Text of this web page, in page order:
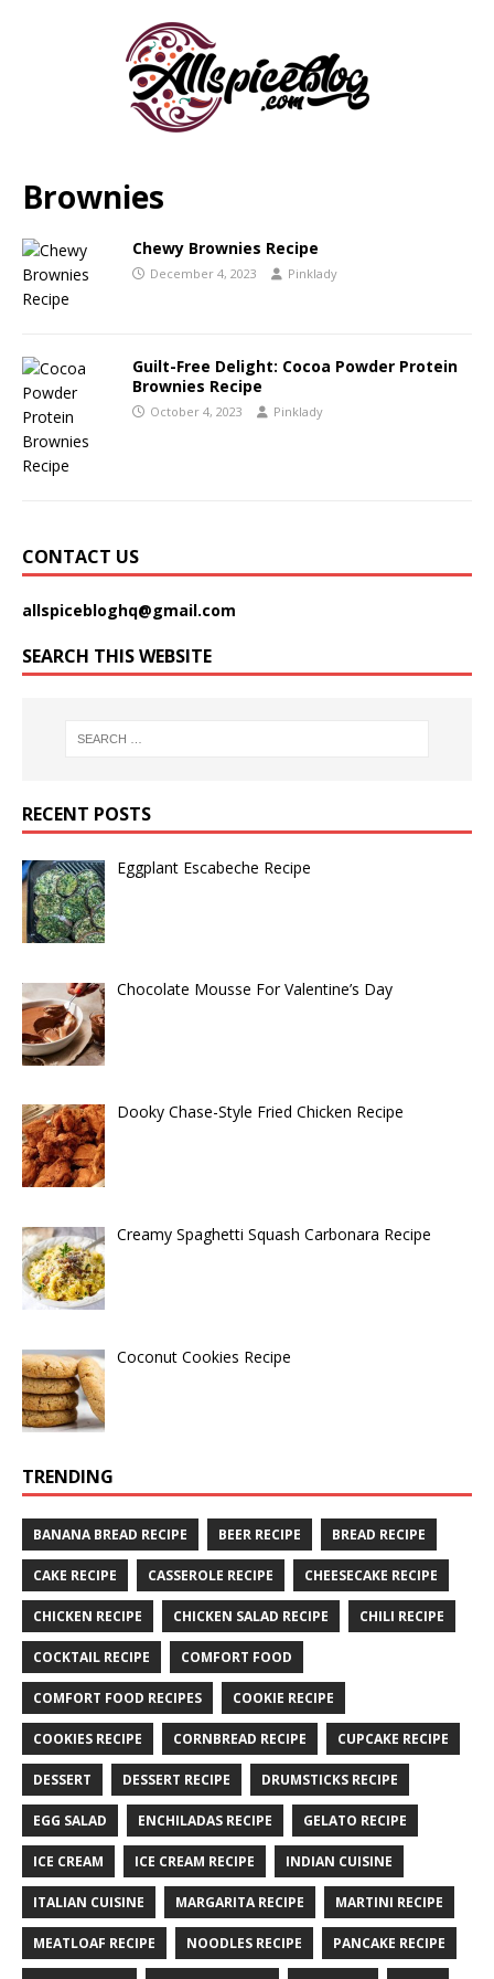
Brownies
Chewy Brownies Recipe
December 4, 2023 Pinklady
Guilt-Free Delight: Cocoa Powder Protein
Brownies Recipe
October 4, 2023 Pinklady
CONTACT US
allspicebloghq@gmail.com
SEARCH THIS WEBSITE
RECENT POSTS
Eggplant Escabeche Recipe
Chocolate Mousse For Valentine’s Day
Dooky Chase-Style Fried Chicken Recipe
Creamy Spaghetti Squash Carbonara Recipe
Coconut Cookies Recipe
TRENDING
BANANA BREAD RECIPE BEER RECIPE BREAD RECIPE
CAKE RECIPE CASSEROLE RECIPE CHEESECAKE RECIPE
CHICKEN RECIPE CHICKEN SALAD RECIPE CHILI RECIPE
COCKTAIL RECIPE COMFORT FOOD
COMFORT FOOD RECIPES COOKIE RECIPE
COOKIES RECIPE CORNBREAD RECIPE CUPCAKE RECIPE
DESSERT DESSERT RECIPE DRUMSTICKS RECIPE
EGG SALAD ENCHILADAS RECIPE GELATO RECIPE
ICE CREAM ICE CREAM RECIPE INDIAN CUISINE
ITALIAN CUISINE MARGARITA RECIPE MARTINI RECIPE
MEATLOAF RECIPE NOODLES RECIPE PANCAKE RECIPE